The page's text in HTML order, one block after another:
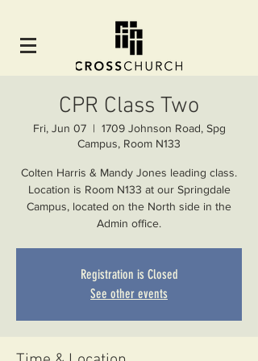
CPR Class Two
Fri, Jun 07
  |
1709 Johnson Road, Spg
Campus, Room N133
Colten Harris & Mandy Jones leading class.
Location is Room N133 at our Springdale
Campus, located on the North side in the
Admin office.
Registration is Closed
See other events